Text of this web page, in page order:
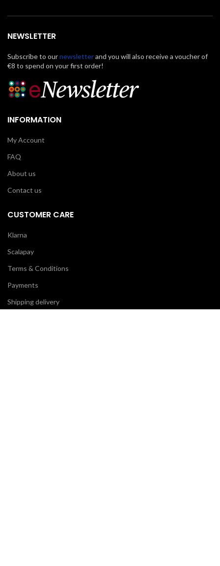
NEWSLETTER
Subscribe to ournewsletterand you will also receive a voucher of
€8 to spend on your first order!
INFORMATION
My Account
FAQ
About us
Contact us
CUSTOMER CARE
Klarna
Scalapay
Terms & Conditions
Payments
Shipping delivery